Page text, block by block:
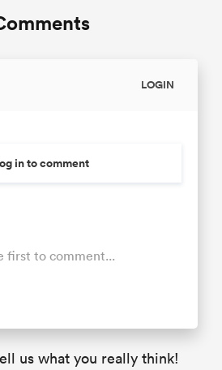
LOGIN
in to comment
first to comment...
us what you really think!